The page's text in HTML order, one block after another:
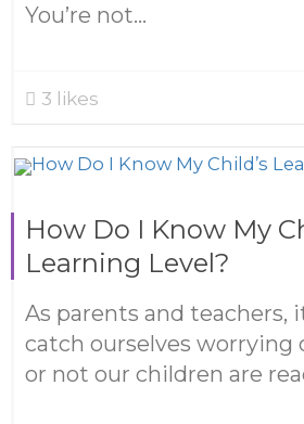
You’re not...
3 likes
How Do I Know My
Learning Level?
As parents and teachers,
catch ourselves worrying
or not our children are